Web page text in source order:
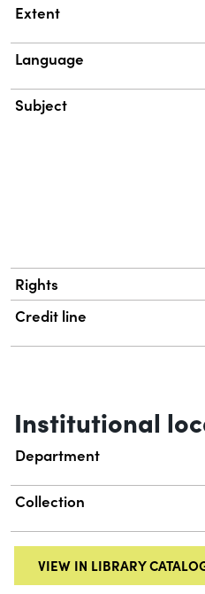
Extent
Language
Subject
Rights
Credit line
Institutional
Department
Collection
VIEW IN LIBRARY